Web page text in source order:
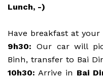
Lunch, -)
Have breakfast at your
9h30: Our car will
Binh, transfer to Bai
10h30: Arrive in Bai